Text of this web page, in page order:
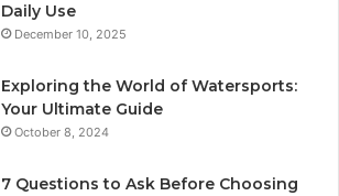
Daily Use
December 10, 2025
Exploring the World of Watersports:
Your Ultimate Guide
October 8, 2024
7 Questions to Ask Before Choosing